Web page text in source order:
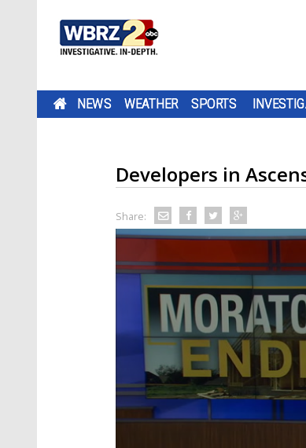
NEWS WEATHER SPORTS
Developers in
Share: